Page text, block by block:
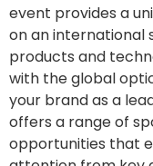
event provides a
on an international
products and
with the global
your brand as a
offers a range of
opportunities that